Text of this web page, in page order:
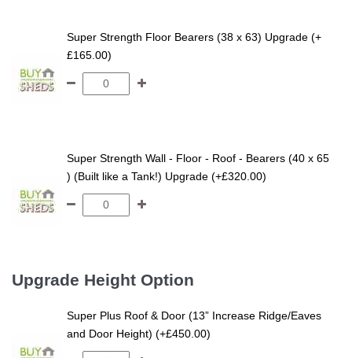
Super Strength Floor Bearers (38 x 63) Upgrade (+
£165.00)
Super Strength Wall - Floor - Roof - Bearers (40 x 65
) (Built like a Tank!) Upgrade (+£320.00)
Upgrade Height Option
Super Plus Roof & Door (13” Increase Ridge/Eaves
and Door Height) (+£450.00)